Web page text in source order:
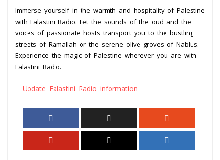
Immerse yourself in the warmth and hospitality of Palestine
with Falastini Radio. Let the sounds of the oud and the
voices of passionate hosts transport you to the bustling
streets of Ramallah or the serene olive groves of Nablus.
Experience the magic of Palestine wherever you are with
Falastini Radio.
Update Falastini Radio information